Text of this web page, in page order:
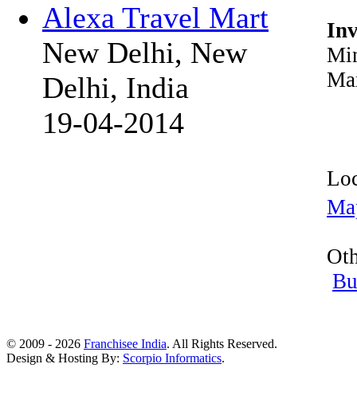
Alexa Travel Mart
New Delhi, New
Delhi, India
19-04-2014
© 2009 - 2026 Franchisee India. All Rights Reserved.
Design & Hosting By: Scorpio Informatics.